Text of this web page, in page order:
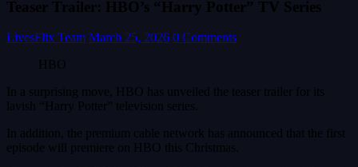
Teaser Trailer: HBO’s “Harry Potter” TV Series
LivesFlix Team March 25, 2026 0 Comments
HBO
In a surprising move, HBO has unveiled the teaser trailer for its
lavish “Harry Potter” television series.
In addition, the premium cable network has announced that the first
episode will premiere on HBO this Christmas.